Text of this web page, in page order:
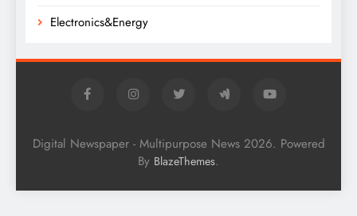
Electronics&Energy
Digital Newspaper - Multipurpose News 2026. Powered
By BlazeThemes.